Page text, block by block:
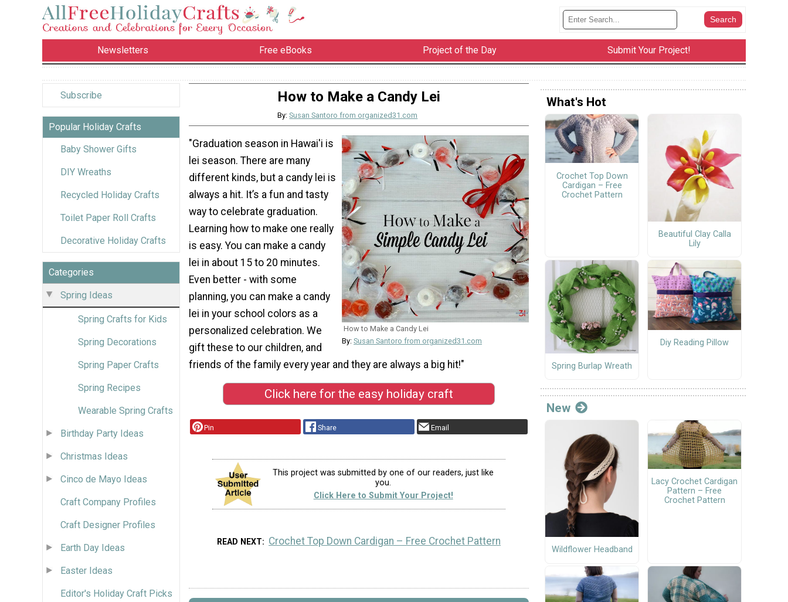
Newsletters Free eBooks Project of the Day Submit Your Project!
Subscribe
Popular Holiday Crafts
Baby Shower Gifts
DIY Wreaths
Recycled Holiday Crafts
Toilet Paper Roll Crafts
Decorative Holiday Crafts
Categories
Spring Ideas
Spring Crafts for Kids
Spring Decorations
Spring Paper Crafts
Spring Recipes
Wearable Spring Crafts
Birthday Party Ideas
Christmas Ideas
Cinco de Mayo Ideas
Craft Company Profiles
Craft Designer Profiles
Earth Day Ideas
Easter Ideas
Editor's Holiday Craft Picks
How to Make a Candy Lei
By:Susan Santoro from organized31.com
How to Make a Candy Lei
By: Susan Santoro from organized31.com
"Graduation season in Hawai'i is
lei season. There are many
different kinds, but a candy lei is
always a hit. It’s a fun and tasty
way to celebrate graduation.
Learning how to make one really
is easy. You can make a candy
lei in about 15 to 20 minutes.
Even better - with some
planning, you can make a candy
lei in your school colors as a
personalized celebration. We
gift these to our children, and
friends of the family every year and they are always a big hit!"
Click here for the easy holiday craft
Pin Share Email
This project was submitted by one of our readers, just like
you.
Click Here to Submit Your Project!
READ NEXT Crochet Top Down Cardigan – Free Crochet Pattern
What's Hot
Crochet Top Down
Cardigan – Free
Crochet Pattern
Beautiful Clay Calla
Lily
Spring Burlap Wreath
Diy Reading Pillow
New
Wildflower Headband
Lacy Crochet Cardigan
Pattern – Free
Crochet Pattern